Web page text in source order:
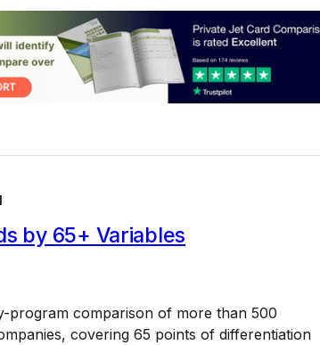
by 65+ Variables
program comparison of more than 500
covering 65 points of differentiation